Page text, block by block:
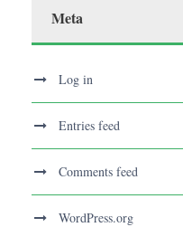
Meta
Log in
Entries feed
Comments feed
WordPress.org